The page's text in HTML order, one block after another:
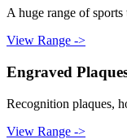
A huge range of
View Range ->
Engraved
Recognition plaques,
View Range ->